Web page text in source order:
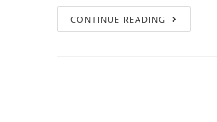
CONTINUE READING